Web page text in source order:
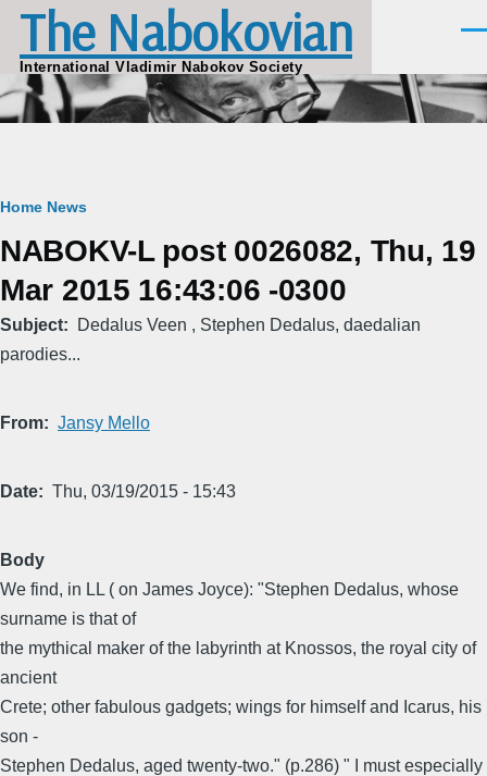
Skip to main content
The Nabokovian
International Vladimir Nabokov Society
Breadcrumb
Home News
NABOKV-L post 0026082, Thu, 19
Mar 2015 16:43:06 -0300
Subject
Dedalus Veen , Stephen Dedalus, daedalian
parodies...
From Jansy Mello
Date Thu, 03/19/2015 - 15:43
Body
We find, in LL ( on James Joyce): "Stephen Dedalus, whose
surname is that of
the mythical maker of the labyrinth at Knossos, the royal city of
ancient
Crete; other fabulous gadgets; wings for himself and Icarus, his
son -
Stephen Dedalus, aged twenty-two." (p.286) " I must especially